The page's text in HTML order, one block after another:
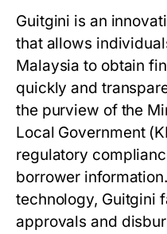
Guitgini is an
that allows
Malaysia to obtain
quickly and
the purview of the
Local Government
regulatory
borrower
technology, Guitgini
approvals and